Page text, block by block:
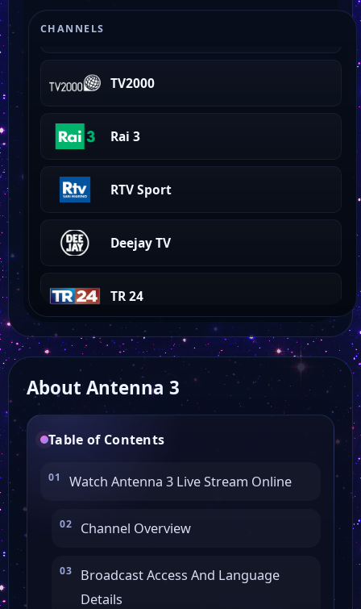
CHANNELS
TV2000
Rai 3
RTV Sport
Deejay TV
TR 24
TRG Media
TR MIA
About Antenna 3
Table of Contents
Watch Antenna 3 Live Stream Online
Channel Overview
Broadcast Access And Language
Details